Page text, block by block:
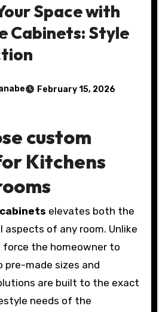
Space with
Cabinets: Style
February 15, 2026
custom
Kitchens
elevates both the
aspects of any room. Unlike
the homeowner to
made sizes and
are built to the exact
needs of the